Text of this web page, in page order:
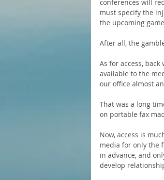
conferences will
must specify the
the upcoming
After all, the
As for access,
available to the
our office almost
That was a long
on portable fax
Now, access is
media for only the
in advance, and
develop